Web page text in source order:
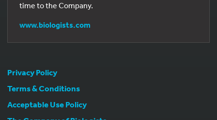
time to the Company.
www.biologists.com
Privacy Policy
Terms & Conditions
Acceptable Use Policy